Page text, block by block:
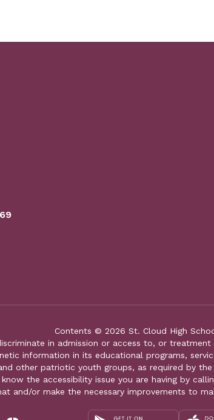
Contents © 2026 St. Cloud High
in admission or access to, or
information in its educational programs,
other patriotic youth groups, as required by
the accessibility issue you are having by
and/or make the necessary improvements to